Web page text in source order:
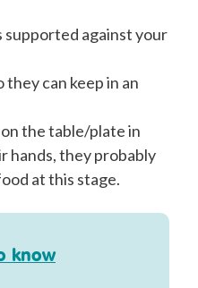
supported against your
can keep in an
the table/plate in
they probably
at this stage.
know